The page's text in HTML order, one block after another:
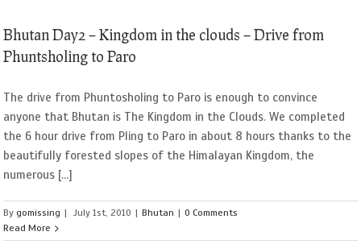
Bhutan Day2 – Kingdom in the clouds – Drive from
Phuntsholing to Paro
The drive from Phuntosholing to Paro is enough to convince
anyone that Bhutan is The Kingdom in the Clouds. We completed
the 6 hour drive from Pling to Paro in about 8 hours thanks to the
beautifully forested slopes of the Himalayan Kingdom, the
numerous [...]
Bygomissing | July 1st, 2010 | Bhutan | 0 Comments
Read More